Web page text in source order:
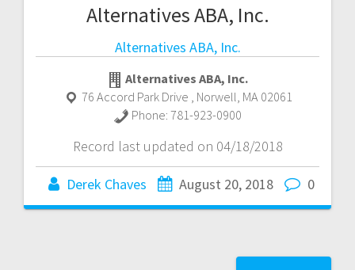
Alternatives ABA, Inc.
Alternatives ABA, Inc.
Alternatives ABA, Inc.
76 Accord Park Drive Norwell MA 02061
Phone: 781-923-0900
Record last updated on 04/18/2018
Derek Chaves August 20, 2018 0